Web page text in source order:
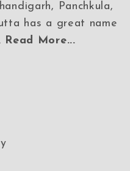
Panchkula,
has a great name
Read More...